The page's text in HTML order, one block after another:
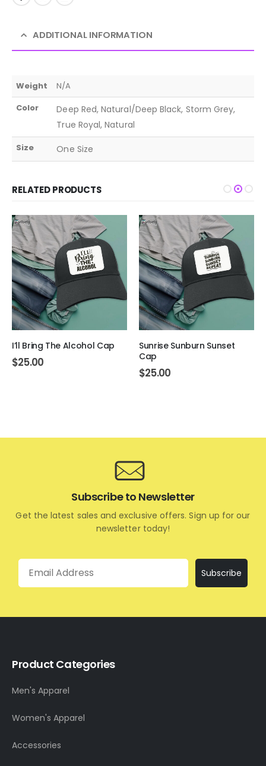
ADDITIONAL INFORMATION
Weight
N/A
Color
Deep Red, Natural/Deep Black, Storm Grey,
True Royal, Natural
Size One Size
RELATED PRODUCTS
I’ll Bring The Alcohol Cap
$25.00
Sunrise Sunburn Sunset
Cap
$25.00
Subscribe to Newsletter
Get the latest sales and exclusive offers. Sign up for our
newsletter today!
Email
Subscribe
Product Categories
Men's Apparel
Women's Apparel
Accessories